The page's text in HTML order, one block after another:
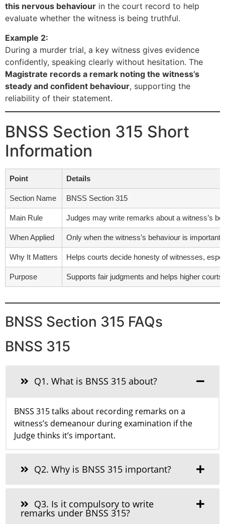
this nervous behaviour in the court record to help
evaluate whether the witness is being truthful.
Example 2:
During a murder trial, a key witness gives evidence
confidently, speaking clearly without hesitation. The
Magistrate records a remark noting the witness’s
steady and confident behaviour, supporting the
reliability of their statement.
BNSS Section 315 Short
Information
Point Details
Section Name BNSS Section 315
Main Rule Judges may write remarks about a witness’s
When Applied Only when the witness’s behaviour is important
Why It Matters Helps courts decide honesty of witnesses,
Purpose Supports fair judgments and helps higher courts
BNSS Section 315 FAQs
BNSS 315
Q1. What is BNSS 315 about?
BNSS 315 talks about recording remarks on a
witness’s demeanour during examination if the
Judge thinks it’s important.
Q2. Why is BNSS 315 important?
Q3. Is it compulsory to write
remarks under BNSS 315?